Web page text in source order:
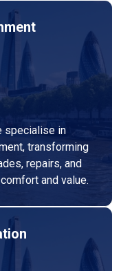
specialise in
transforming
repairs, and
and value.